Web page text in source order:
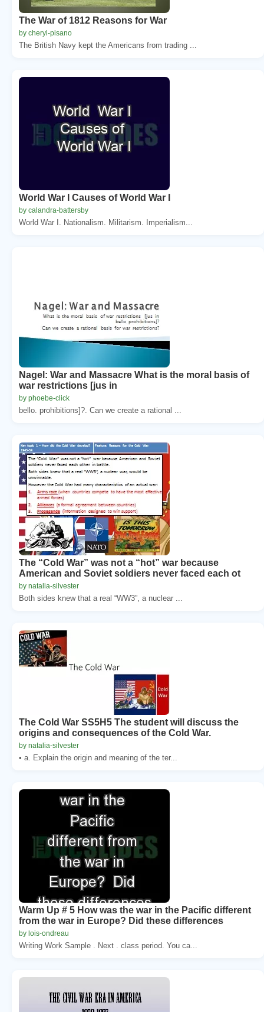
The War of 1812 Reasons for War
by cheryl-pisano
The British Navy kept the Americans from trading ...
World War I Causes of World War I
by calandra-battersby
World War I. Nationalism. Militarism. Imperialism...
Nagel: War and Massacre What is the moral basis of
war restrictions [jus in
by phoebe-click
bello. prohibitions]?. Can we create a rational ...
The “Cold War” was not a “hot” war because
American and Soviet soldiers never faced each ot
by natalia-silvester
Both sides knew that a real “WW3”, a nuclear ...
The Cold War SS5H5 The student will discuss the
origins and consequences of the Cold War.
by natalia-silvester
• a. Explain the origin and meaning of the ter...
Warm Up # 5 How was the war in the Pacific different
from the war in Europe? Did these differences
by lois-ondreau
Writing Work Sample . Next . class period. You ca...